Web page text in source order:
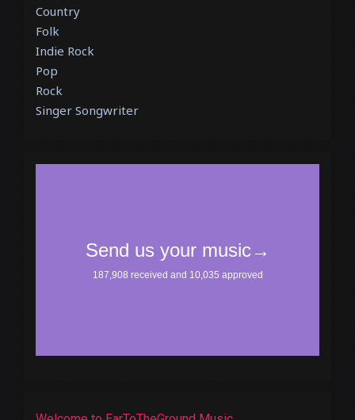
Country
Folk
Indie Rock
Pop
Rock
Singer Songwriter